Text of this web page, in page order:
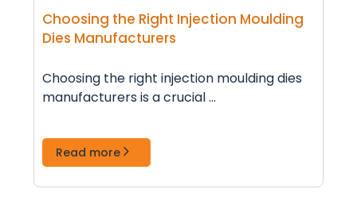
Choosing the Right Injection Moulding
Dies Manufacturers
Choosing the right injection moulding dies
manufacturers is a crucial ...
Read more